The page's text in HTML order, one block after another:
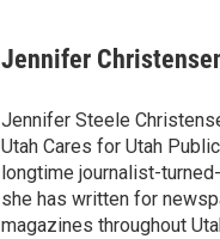
Jennifer
Jennifer Steele
Utah Cares for Utah
longtime journalist-
she has written for
magazines throughout